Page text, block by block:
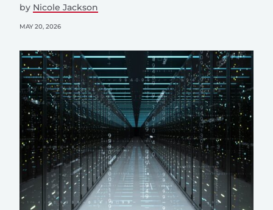
by Nicole Jackson
MAY 20, 2026